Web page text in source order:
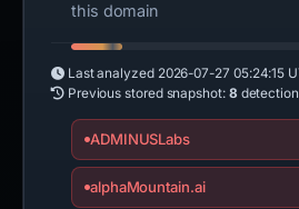
this domain
Last analyzed 2026-07-27 05:24:15
Previous stored snapshot: 8
ADMINUSLabs
alphaMountain.ai